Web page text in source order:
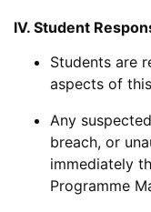
IV. Student
Students are
aspects of
Any
breach, or
immediately
Programme